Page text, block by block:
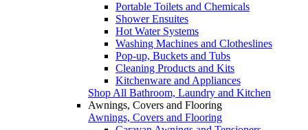
Portable Toilets and Chemicals
Shower Ensuites
Hot Water Systems
Washing Machines and Clotheslines
Pop-up, Buckets and Tubs
Cleaning Products and Kits
Kitchenware and Appliances
Shop All Bathroom, Laundry and Kitchen
Awnings, Covers and Flooring
Awnings, Covers and Flooring